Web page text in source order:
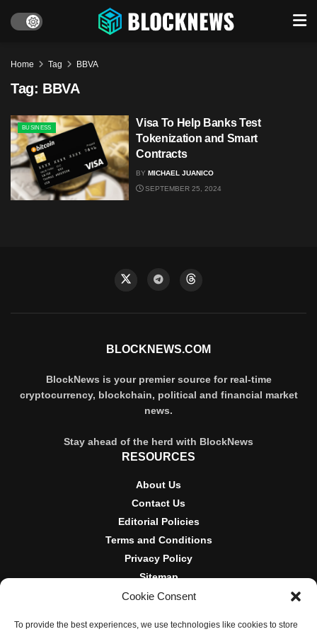
Cookie Consent
To provide the best experiences, we use technologies like cookies to store
Home Tag BBVA
Tag: BBVA
BUSINESS
Visa To Help Banks Test
Tokenization and Smart
Contracts
BY MICHAEL JUANICO
SEPTEMBER 25, 2024
BLOCKNEWS.COM
BlockNews is your premier source for real-time
cryptocurrency, blockchain, political and financial market
news.
Stay ahead of the herd with BlockNews
RESOURCES
About Us
Contact Us
Editorial Policies
Terms and Conditions
Privacy Policy
Sitemap
DISCLOSURES AND POLICIES
BlockNews provides independent reporting on crypto, blockchain,